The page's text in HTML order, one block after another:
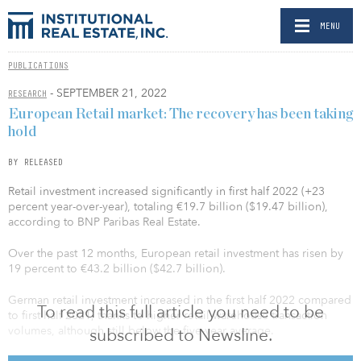
MENU
PUBLICATIONS
RESEARCH - SEPTEMBER 21, 2022
To read this full article you need to be
subscribed to Newsline.
European Retail market: The recovery has been taking
hold
BY RELEASED
Retail investment increased significantly in first half 2022 (+23
percent year-over-year), totaling €19.7 billion ($19.47 billion),
according to BNP Paribas Real Estate.
Over the past 12 months, European retail investment has risen by
19 percent to €43.2 billion ($42.7 billion).
German retail investment increased in the first half 2022 compared
to first half 2021, thanks to higher retail warehouse transaction
volumes, although still below the five-year average.